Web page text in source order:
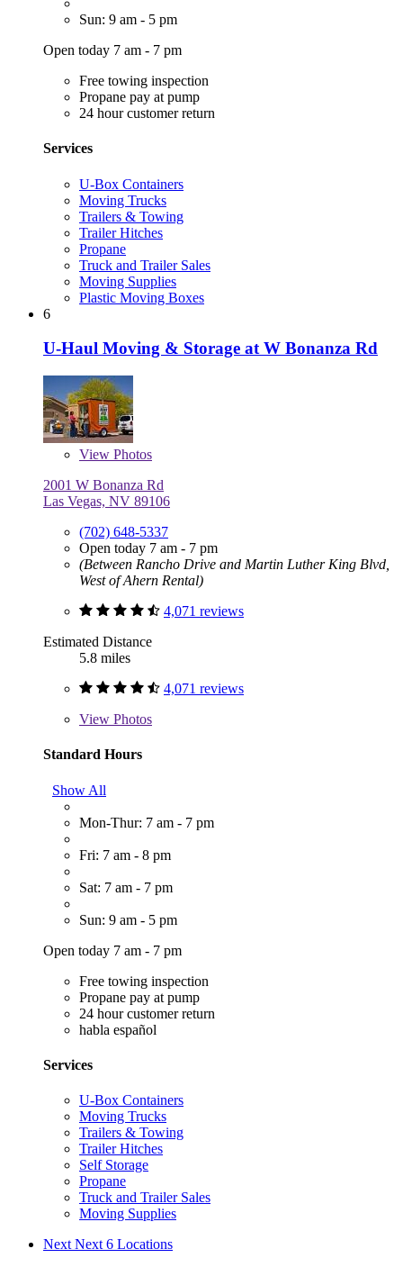
Sun: 9 am - 5 pm
Open today 7 am - 7 pm
Free towing inspection
Propane pay at pump
24 hour customer return
Services
U-Box Containers
Moving Trucks
Trailers & Towing
Trailer Hitches
Propane
Truck and Trailer Sales
Moving Supplies
Plastic Moving Boxes
6
U-Haul Moving & Storage at W Bonanza Rd
View Photos
2001 W Bonanza Rd
Las Vegas, NV 89106
(702) 648-5337
Open today 7 am - 7 pm
(Between Rancho Drive and Martin Luther King Blvd,
West of Ahern Rental)
4,071 reviews
Estimated Distance
5.8 miles
4,071 reviews
View Photos
Standard Hours
Show All
Mon-Thur: 7 am - 7 pm
Fri: 7 am - 8 pm
Sat: 7 am - 7 pm
Sun: 9 am - 5 pm
Open today 7 am - 7 pm
Free towing inspection
Propane pay at pump
24 hour customer return
habla español
Services
U-Box Containers
Moving Trucks
Trailers & Towing
Trailer Hitches
Self Storage
Propane
Truck and Trailer Sales
Moving Supplies
Next Next 6 Locations